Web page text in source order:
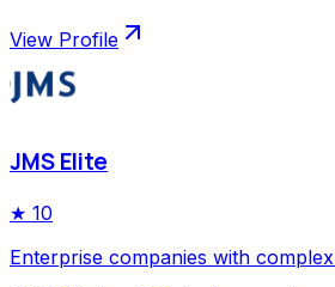
View Profile
JMS Elite
★ 10
Enterprise companies with